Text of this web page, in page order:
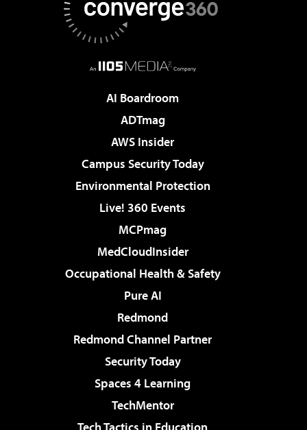
AI Boardroom
ADTmag
AWS Insider
Campus Security Today
Environmental Protection
Live! 360 Events
MCPmag
MedCloudInsider
Occupational Health & Safety
Pure AI
Redmond
Redmond Channel Partner
Security Today
Spaces 4 Learning
TechMentor
Tech Tactics in Education